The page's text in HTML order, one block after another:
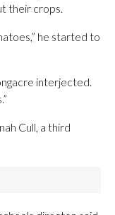
their crops.
he started to
interjected.
Cull, a third